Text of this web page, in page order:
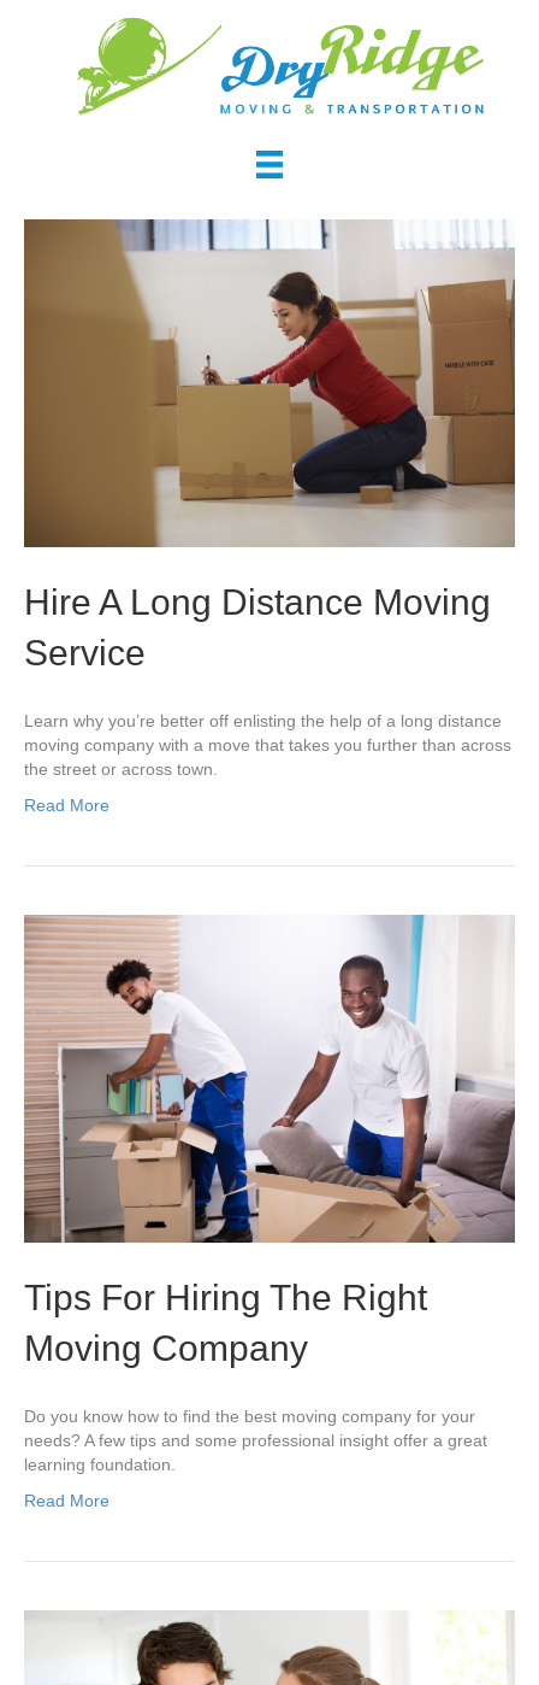
Hire A Long Distance Moving
Service
Learn why you’re better off enlisting the help of a long distance
moving company with a move that takes you further than across
the street or across town.
Read More
Tips For Hiring The Right
Moving Company
Do you know how to find the best moving company for your
needs? A few tips and some professional insight offer a great
learning foundation.
Read More